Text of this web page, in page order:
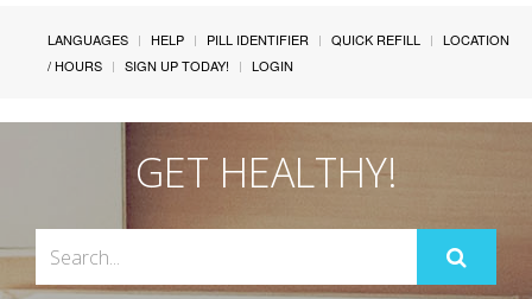
LANGUAGES HELP PILL IDENTIFIER QUICK REFILL
LOCATION
/ HOURS
SIGN UP TODAY! LOGIN
GET HEALTHY!